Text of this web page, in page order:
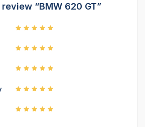
“BMW 620 GT”